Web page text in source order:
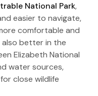
National Park,
easier to navigate,
comfortable and
also better in the
Elizabeth National
water sources,
close wildlife